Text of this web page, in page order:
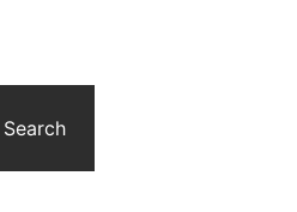
Search